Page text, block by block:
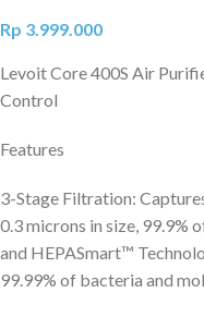
Rp 3.999.000
Levoit Core 400S Air
Control
Features
3-Stage Filtration:
0.3 microns in size, 99.9%
and HEPASmart™
99.99% of bacteria and